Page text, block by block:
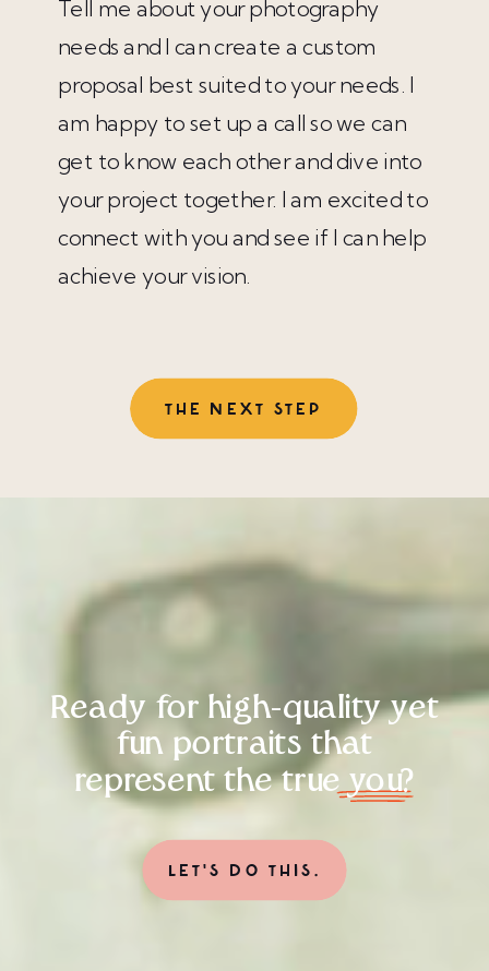
THE NEXT STEP
Tell me about your photography
needs and I can create a custom
proposal best suited to your needs. I
am happy to set up a call so we can
get to know each other and dive into
your project together. I am excited to
connect with you and see if I can help
achieve your vision.
LET'S DO THIS.
Ready for high-quality yet
fun portraits that
represent the true you?